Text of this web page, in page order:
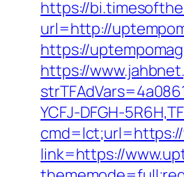
https://
url=http://
https://
https://
YCFJ-DFGH-
link=https://